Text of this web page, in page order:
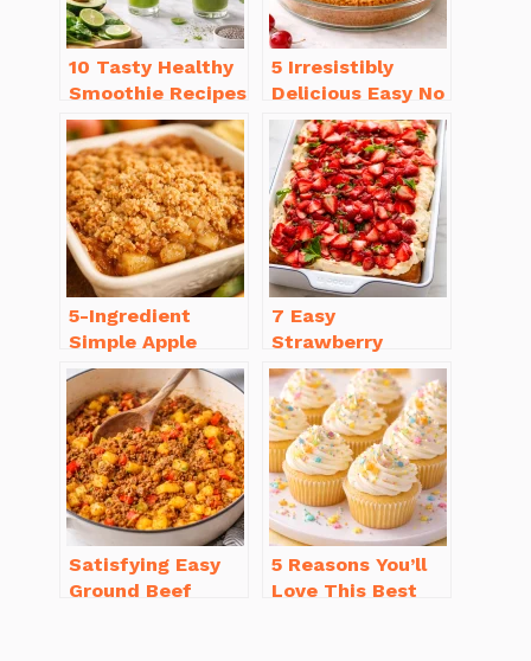
10 Tasty Healthy
Smoothie Recipes
for Weight Loss
You’ll Love
5 Irresistibly
Delicious Easy No
Bake Cheesecake
Recipe Ideas
5-Ingredient
Simple Apple
Crisp Recipe Easy
for Everyone
7 Easy
Strawberry
Dessert Recipes
That Will
Brighten Your Day
Satisfying Easy
Ground Beef
5 Reasons You’ll
Love This Best